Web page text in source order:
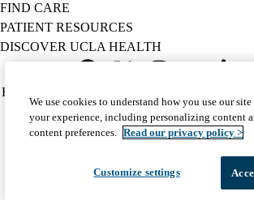
FIND CARE
PATIENT RESOURCES
DISCOVER UCLA HEALTH
Twitter
Policy
(footer)
HIPAA Notice
Accessibility
We listen. We
© 2026 UCLA Health
We use cookies to understand how you use our
your experience, including personalizing content
content preferences. Read our privacy policy >
Customize settings